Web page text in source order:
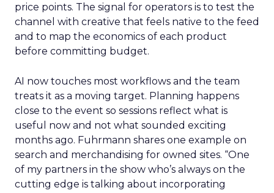
price points. The signal for operators is to test the
channel with creative that feels native to the feed
and to map the economics of each product
before committing budget.
AI now touches most workflows and the team
treats it as a moving target. Planning happens
close to the event so sessions reflect what is
useful now and not what sounded exciting
months ago. Fuhrmann shares one example on
search and merchandising for owned sites. “One
of my partners in the show who’s always on the
cutting edge is talking about incorporating